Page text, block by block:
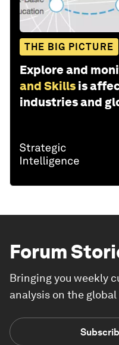
THE BIG PICTURE
Explore and
and Skills is
industries and
Forum
Bringing you weekly
analysis on the